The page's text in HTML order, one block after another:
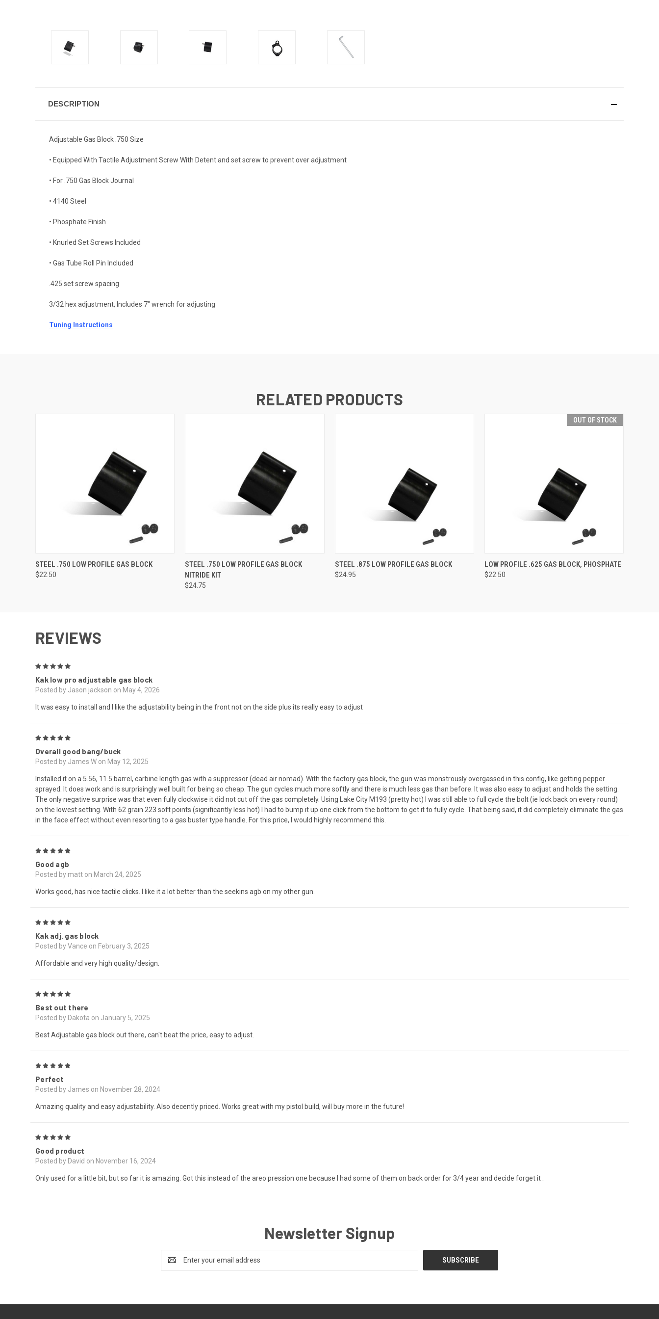
DESCRIPTION
Adjustable Gas Block .750 Size
• Equipped With Tactile Adjustment Screw With Detent and set screw to prevent over adjustment
• For .750 Gas Block Journal
• 4140 Steel
• Phosphate Finish
• Knurled Set Screws Included
• Gas Tube Roll Pin Included
.425 set screw spacing
3/32 hex adjustment, Includes 7" wrench for adjusting
Tuning Instructions
RELATED PRODUCTS
QUICK VIEW VIEW OPTIONS
STEEL .750 LOW PROFILE GAS BLOCK
$22.50
QUICK VIEW VIEW OPTIONS
STEEL .750 LOW PROFILE GAS BLOCK
NITRIDE KIT
$24.75
QUICK VIEW ADD TO CART
STEEL .875 LOW PROFILE GAS BLOCK
$24.95
OUT OF STOCK
QUICK VIEW OUT OF STOCK
LOW PROFILE .625 GAS BLOCK, PHOSPHATE
$22.50
REVIEWS
Kak low pro adjustable gas block
Posted by Jason jackson on May 4, 2026
It was easy to install and I like the adjustability being in the front not on the side plus its really easy to adjust
Overall good bang/buck
Posted by James W on May 12, 2025
Installed it on a 5.56, 11.5 barrel, carbine length gas with a suppressor (dead air nomad). With the factory gas block, the gun was monstrously overgassed in this config, like getting pepper
sprayed. It does work and is surprisingly well built for being so cheap. The gun cycles much more softly and there is much less gas than before. It was also easy to adjust and holds the setting.
The only negative surprise was that even fully clockwise it did not cut off the gas completely. Using Lake City M193 (pretty hot) I was still able to full cycle the bolt (ie lock back on every round)
on the lowest setting. With 62 grain 223 soft points (significantly less hot) I had to bump it up one click from the bottom to get it to fully cycle. That being said, it did completely eliminate the gas
in the face effect without even resorting to a gas buster type handle. For this price, I would highly recommend this.
Good agb
Posted by matt on March 24, 2025
Works good, has nice tactile clicks. I like it a lot better than the seekins agb on my other gun.
Kak adj. gas block
Posted by Vance on February 3, 2025
Affordable and very high quality/design.
Best out there
Posted by Dakota on January 5, 2025
Best Adjustable gas block out there, can't beat the price, easy to adjust.
Perfect
Posted by James on November 28, 2024
Amazing quality and easy adjustability. Also decently priced. Works great with my pistol build, will buy more in the future!
Good product
Posted by David on November 16, 2024
Only used for a little bit, but so far it is amazing. Got this instead of the areo pression one because I had some of them on back order for 3/4 year and decide forget it .
Newsletter Signup
Address